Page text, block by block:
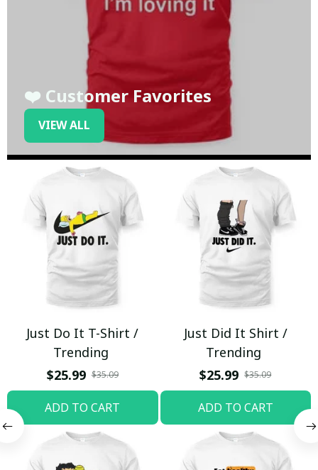
❤️ Customer Favorites
VIEW ALL
Just Do It T-Shirt /
Trending
$25.99 $35.09
ADD TO CART
Just Did It Shirt /
Trending
$25.99 $35.09
ADD TO CART